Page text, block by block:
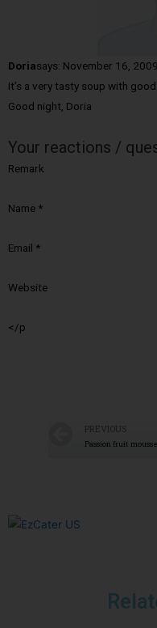
Doriasays: November 16,
It’s a very tasty soup with
Good night, Doria
Your reactions /
Remark
Name *
Email *
Website
</p
PREVIOUS
Passion fruit mousse